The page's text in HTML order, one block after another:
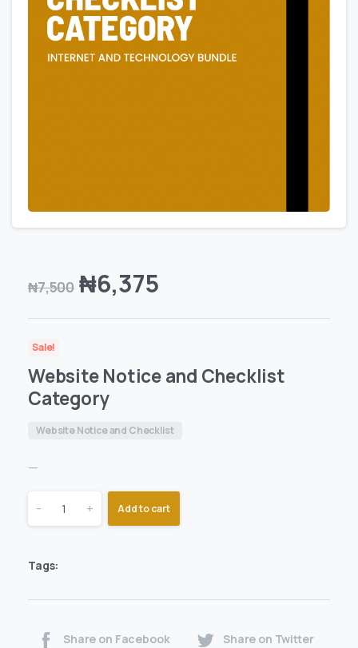
₦7,500 ₦6,375
Sale!
Website Notice and Checklist
Category
Website Notice and Checklist
—
- + Add to cart
Tags:
Share on Facebook Share on Twitter